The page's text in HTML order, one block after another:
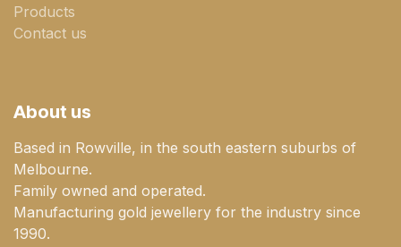
Products
Contact us
About us
Based in Rowville, in the south eastern suburbs of
Melbourne.
Family owned and operated.
Manufacturing gold jewellery for the industry since
1990.